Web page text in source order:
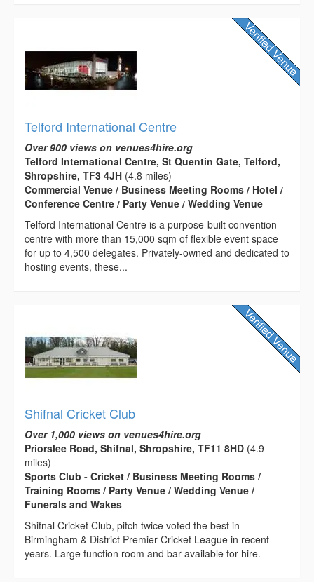
Telford International Centre
Over 900 views on venues4hire.org
Telford International Centre, St Quentin Gate, Telford,
Shropshire, TF3 4JH (4.8 miles)
Commercial Venue / Business Meeting Rooms / Hotel /
Conference Centre / Party Venue / Wedding Venue
Telford International Centre is a purpose-built convention
centre with more than 15,000 sqm of flexible event space
for up to 4,500 delegates. Privately-owned and dedicated to
hosting events, these...
Shifnal Cricket Club
Over 1,000 views on venues4hire.org
Priorslee Road, Shifnal, Shropshire, TF11 8HD (4.9
miles)
Sports Club - Cricket / Business Meeting Rooms /
Training Rooms / Party Venue / Wedding Venue /
Funerals and Wakes
Shifnal Cricket Club, pitch twice voted the best in
Birmingham & District Premier Cricket League in recent
years. Large function room and bar available for hire.